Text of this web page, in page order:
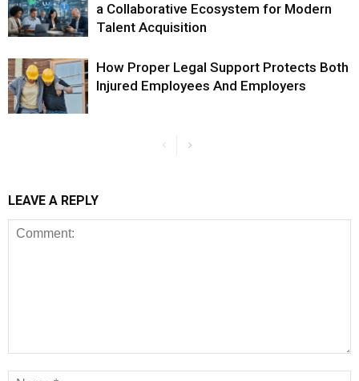
a Collaborative Ecosystem for Modern
Talent Acquisition
How Proper Legal Support Protects Both
Injured Employees And Employers
LEAVE A REPLY